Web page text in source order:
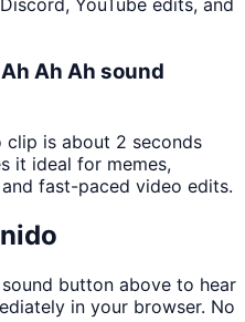
YouTube edits, and
Ah Ah sound
clip is about 2 seconds
it ideal for memes,
fast-paced video edits.
button above to hear
in your browser. No